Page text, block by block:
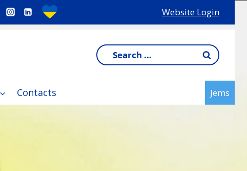
Website Login
Search
for:
Contacts Jems